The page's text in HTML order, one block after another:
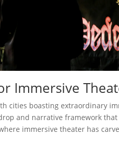
Immersive
cities boasting extraordinary
and narrative framework
immersive theater has